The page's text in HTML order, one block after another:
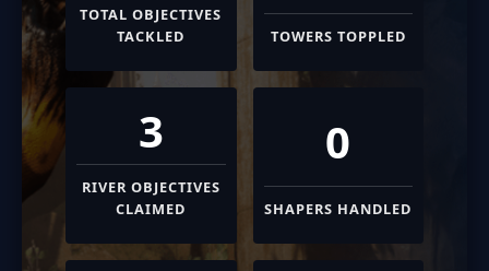
TOTAL OBJECTIVES
TACKLED
TOWERS TOPPLED
3
RIVER OBJECTIVES
CLAIMED
0
SHAPERS HANDLED